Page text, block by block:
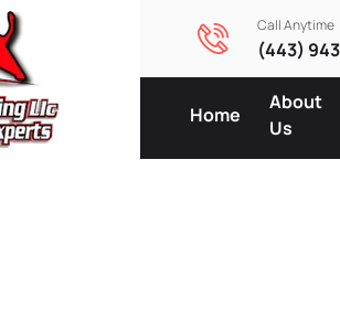
Call Anytime
(443)
Home
About
Us